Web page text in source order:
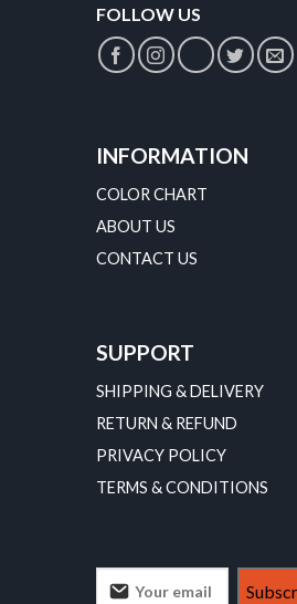
FOLLOW US
INFORMATION
COLOR CHART
ABOUT US
CONTACT US
SUPPORT
SHIPPING & DELIVERY
RETURN & REFUND
PRIVACY POLICY
TERMS & CONDITIONS